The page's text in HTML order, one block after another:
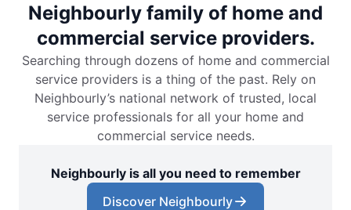
Neighbourly family of home and
commercial service providers.
Searching through dozens of home and commercial
service providers is a thing of the past. Rely on
Neighbourly’s national network of trusted, local
service professionals for all your home and
commercial service needs.
Neighbourly is all you need to remember
Discover Neighbourly